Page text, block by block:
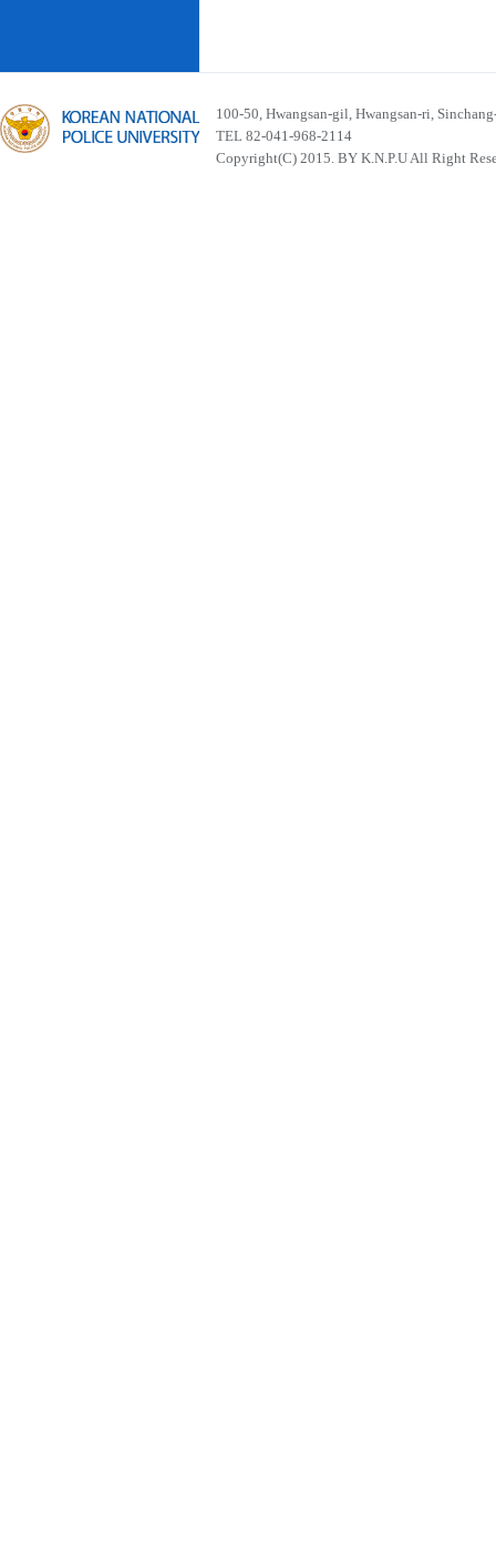
100-50, Hwangsan-gil, Hwangsan-ri,
TEL 82-041-968-2114
Copyright(C) 2015. BY K.N.P.U All Right